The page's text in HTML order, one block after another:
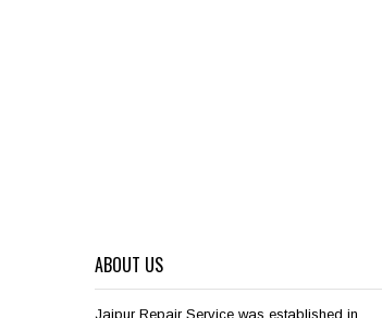
ABOUT US
Jaipur Repair Service was established in